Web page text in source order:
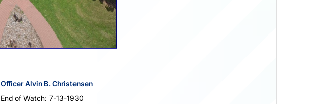
Officer Alvin B. Christensen
End of Watch: 7-13-1930